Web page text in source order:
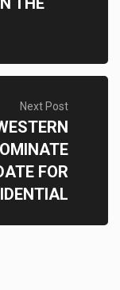
Next Post
FOR